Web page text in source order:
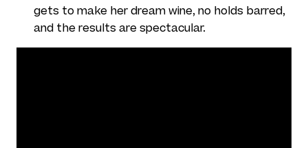
gets to make her dream wine, no holds barred,
and the results are spectacular.